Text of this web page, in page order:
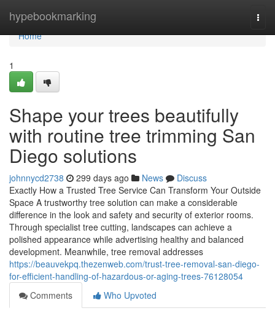
hypebookmarking
Home
Home
1
Shape your trees beautifully
with routine tree trimming San
Diego solutions
johnnycd2738 299 days ago News
Discuss
Exactly How a Trusted Tree Service Can Transform Your Outside
Space A trustworthy tree solution can make a considerable
difference in the look and safety and security of exterior rooms.
Through specialist tree cutting, landscapes can achieve a
polished appearance while advertising healthy and balanced
development. Meanwhile, tree removal addresses
https://beauvekpq.thezenweb.com/trust-tree-removal-san-diego-
for-efficient-handling-of-hazardous-or-aging-trees-76128054
Comments
Who Upvoted